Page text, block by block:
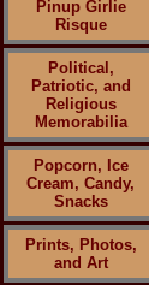
Pinup Girlie
Risque
Political,
Patriotic, and
Religious
Memorabilia
Popcorn, Ice
Cream, Candy,
Snacks
Prints, Photos,
and Art